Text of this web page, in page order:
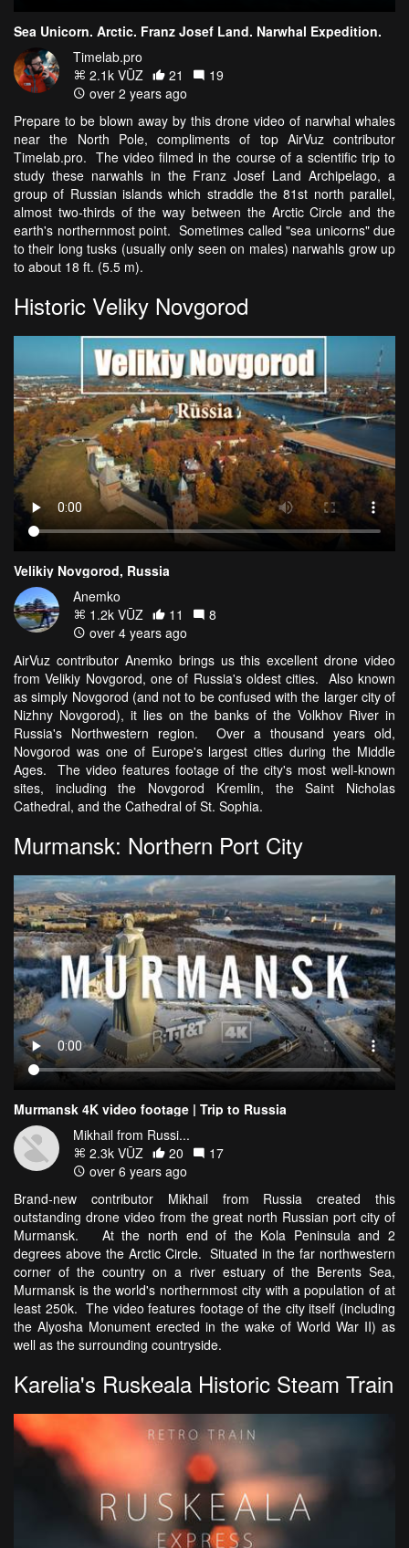
Sea Unicorn. Arctic. Franz Josef Land. Narwhal Expedition.
Timelab.pro
2.1k VŪZ
21
19
over 2 years ago
Prepare to be blown away by this drone video of narwhal whales
near the North Pole, compliments of top AirVuz contributor
Timelab.pro. The video filmed in the course of a scientific trip to
study these narwahls in the Franz Josef Land Archipelago, a
group of Russian islands which straddle the 81st north parallel,
almost two-thirds of the way between the Arctic Circle and the
earth's northernmost point. Sometimes called "sea unicorns" due
to their long tusks (usually only seen on males) narwahls grow up
to about 18 ft. (5.5 m).
Historic Veliky Novgorod
Velikiy Novgorod, Russia
Anemko
1.2k VŪZ
11
8
over 4 years ago
AirVuz contributor Anemko brings us this excellent drone video
from Velikiy Novgorod, one of Russia's oldest cities. Also known
as simply Novgorod (and not to be confused with the larger city of
Nizhny Novgorod), it lies on the banks of the Volkhov River in
Russia's Northwestern region. Over a thousand years old,
Novgorod was one of Europe's largest cities during the Middle
Ages. The video features footage of the city's most well-known
sites, including the Novgorod Kremlin, the Saint Nicholas
Cathedral, and the Cathedral of St. Sophia.
Murmansk: Northern Port City
Murmansk 4K video footage | Trip to Russia
Mikhail from Russi...
2.3k VŪZ
20
17
over 6 years ago
Brand-new contributor Mikhail from Russia created this
outstanding drone video from the great north Russian port city of
Murmansk. At the north end of the Kola Peninsula and 2
degrees above the Arctic Circle. Situated in the far northwestern
corner of the country on a river estuary of the Berents Sea,
Murmansk is the world's northernmost city with a population of at
least 250k. The video features footage of the city itself (including
the Alyosha Monument erected in the wake of World War II) as
well as the surrounding countryside.
Karelia's Ruskeala Historic Steam Train